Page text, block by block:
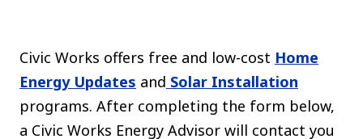
Civic Works offers free and low-cost Home
Energy Updates and Solar Installation
programs. After completing the form below,
a Civic Works Energy Advisor will contact you